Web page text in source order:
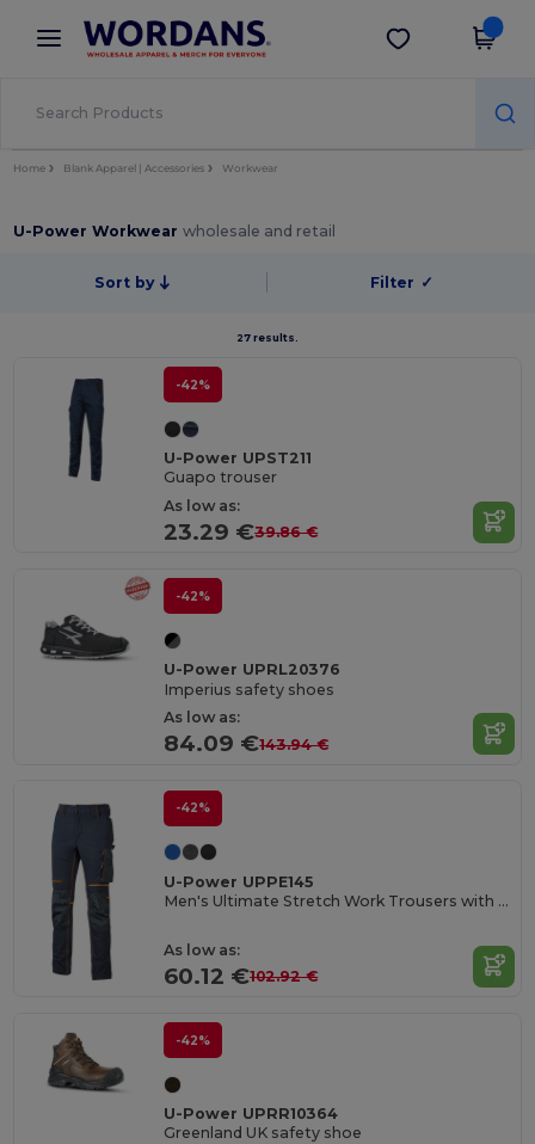
× Wordans App
Better prices on app!
Get the app
Home Blank Apparel | Accessories Workwear
U-Power Workwearwholesale and retail
Sort by Filter ✓
27 results.
-42%
U-Power UPST211
Guapo trouser
As low as:
23.29 €39.86 €
-42%
U-Power UPRL20376
Imperius safety shoes
As low as:
84.09 €143.94 €
-42%
U-Power UPPE145
Men's Ultimate Stretch Work Trousers with Knee Protection
As low as:
60.12 €102.92 €
-42%
U-Power UPRR10364
Greenland UK safety shoe